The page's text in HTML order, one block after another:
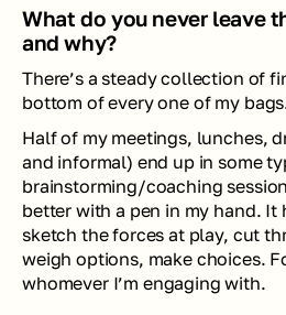
What do you never leave
and why?
There’s a steady collection of
bottom of every one of my
Half of my meetings, lunches,
and informal) end up in some
brainstorming/coaching
better with a pen in my hand. It
sketch the forces at play, cut
weigh options, make choices.
whomever I’m engaging with.